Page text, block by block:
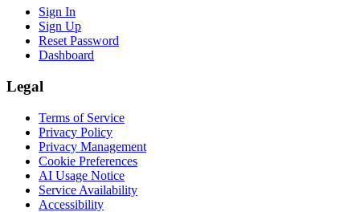
Sign In
Sign Up
Reset Password
Dashboard
Legal
Terms of Service
Privacy Policy
Privacy Management
Cookie Preferences
AI Usage Notice
Service Availability
Accessibility